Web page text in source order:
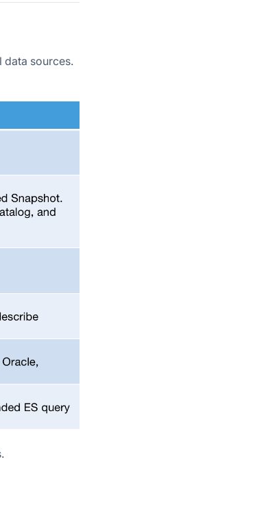
data sources.